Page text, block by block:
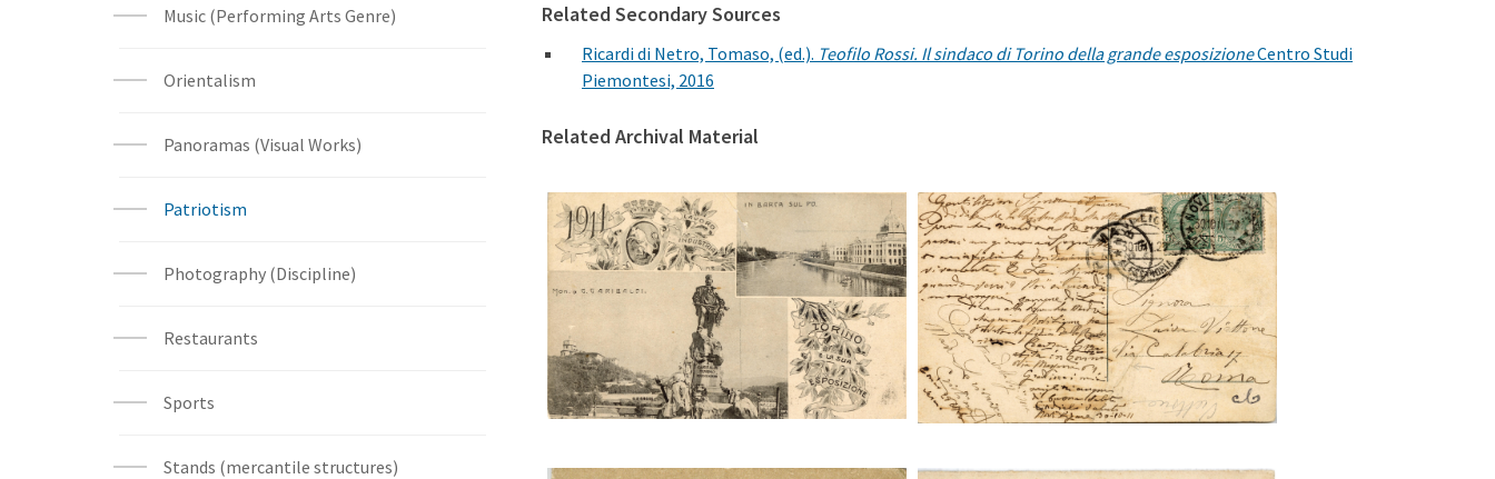
Music (Performing Arts Genre)
Orientalism
Panoramas (Visual Works)
Patriotism
Photography (Discipline)
Restaurants
Sports
Stands (mercantile structures)
Related Secondary Sources
Ricardi di Netro, Tomaso, (ed.). Teofilo Rossi. Il sindaco di Torino della grande esposizioneCentro Studi
Piemontesi, 2016
Related Archival Material
Torino e la sua Esposizione Torino e la sua Esposizione